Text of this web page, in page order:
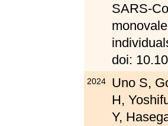
SARS-
doi:
2024
Uno S,
H,
Y,